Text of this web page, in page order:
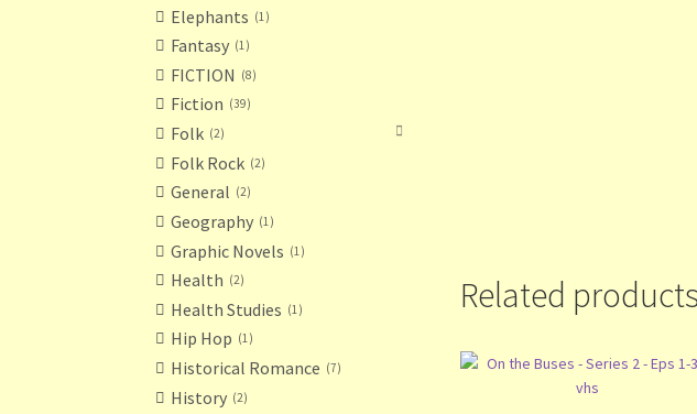
Related products
Elephants 1
Fantasy 1
FICTION 8
Fiction 39
Folk 2
Folk Rock 2
General 2
Geography 1
Graphic Novels 1
Health 2
Health Studies 1
Hip Hop 1
Historical Romance 7
History 2